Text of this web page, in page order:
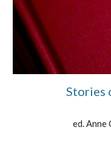
Stories
ed. Anne